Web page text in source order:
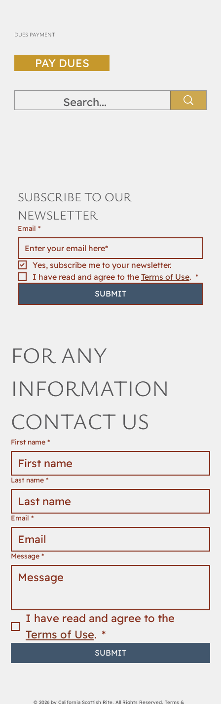
DUES PAYMENT
PAY DUES
SUBSCRIBE TO OUR
NEWSLETTER
Email *
Yes, subscribe me to your newsletter.
I have read and agree to the Terms of Use. *
SUBMIT
FOR ANY
INFORMATION
CONTACT US
First name *
Last name *
Email *
Message *
Terms of Use. *
SUBMIT
© 2026 by California Scottish Rite, All Rights Reserved,Terms &